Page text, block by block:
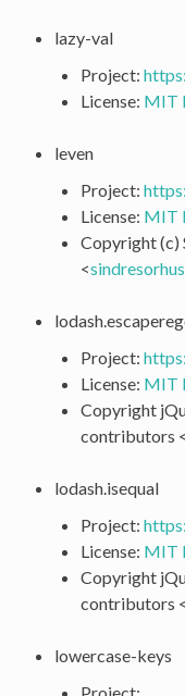
lazy-val
Project:
License: MIT
leven
Project:
License: MIT
Copyright (c)
<sindresorhus
Project:
License: MIT
Copyright
contributors <
lodash.isequal
Project:
License: MIT
Copyright
contributors <
lowercase-keys